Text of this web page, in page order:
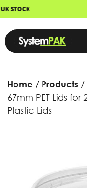
NEXT DAY DELIVERY
Home
Products
67mm PET Lids
Plastic Lids